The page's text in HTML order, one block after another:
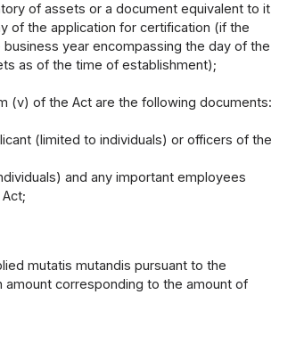
of assets or a document equivalent to it
of the application for certification (if the
year encompassing the day of the
as of the time of establishment);
(v) of the Act are the following documents:
(limited to individuals) or officers of the
and any important employees
mutatis mutandis pursuant to the
corresponding to the amount of